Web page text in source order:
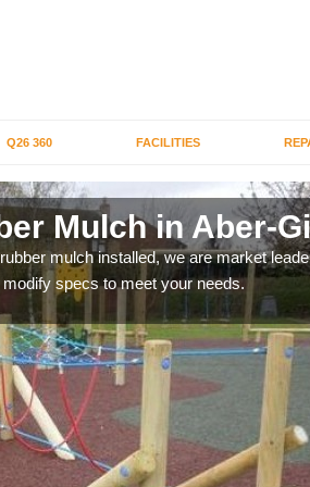
Q26 360 FACILITIES
Mulch in Aber-Gi
mulch installed, we are market
specs to meet your needs.